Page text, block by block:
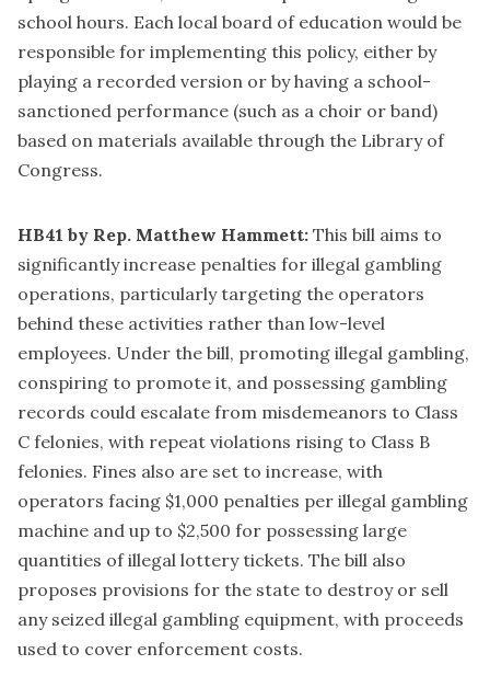
school hours. Each local board of education would be
responsible for implementing this policy, either by
playing a recorded version or by having a school-
sanctioned performance (such as a choir or band)
based on materials available through the Library of
Congress.
HB41 by Rep. Matthew Hammett: This bill aims to
significantly increase penalties for illegal gambling
operations, particularly targeting the operators
behind these activities rather than low-level
employees. Under the bill, promoting illegal gambling,
conspiring to promote it, and possessing gambling
records could escalate from misdemeanors to Class
C felonies, with repeat violations rising to Class B
felonies. Fines also are set to increase, with
operators facing $1,000 penalties per illegal gambling
machine and up to $2,500 for possessing large
quantities of illegal lottery tickets. The bill also
proposes provisions for the state to destroy or sell
any seized illegal gambling equipment, with proceeds
used to cover enforcement costs.